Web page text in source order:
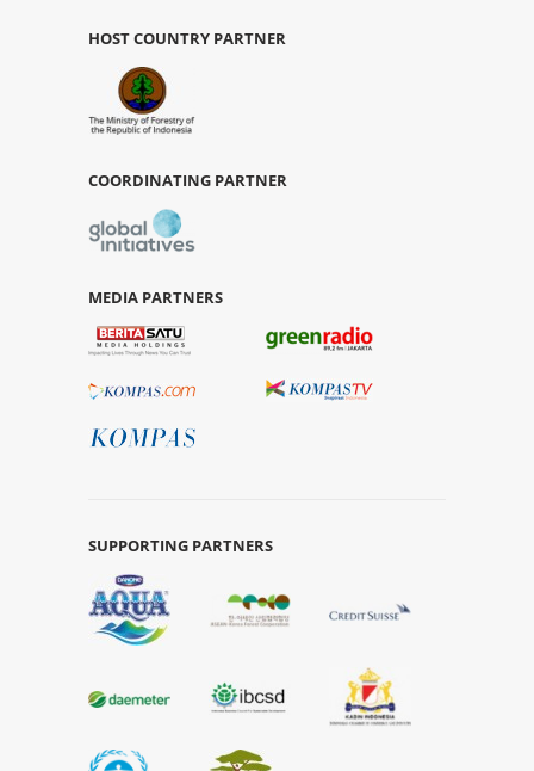
HOST COUNTRY PARTNER
COORDINATING PARTNER
MEDIA PARTNERS
SUPPORTING PARTNERS